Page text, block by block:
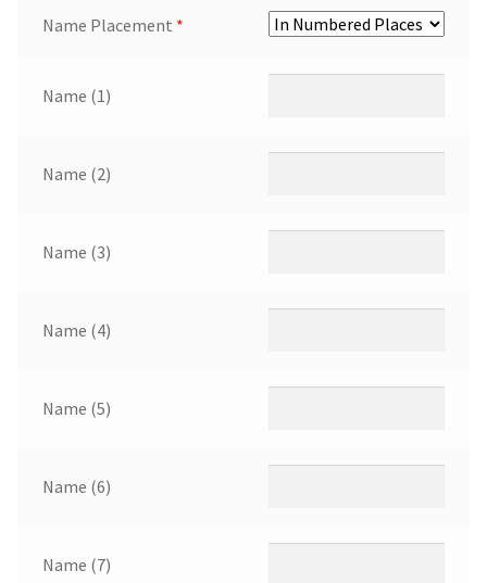
Name Placement *
Name (1)
Name (2)
Name (3)
Name (4)
Name (5)
Name (6)
Name (7)